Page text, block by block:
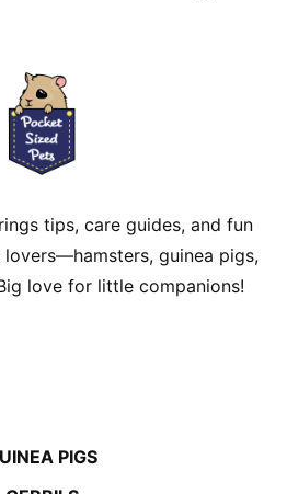
tips, care guides, and fun
guinea pigs,
love for little companions!
PIGS